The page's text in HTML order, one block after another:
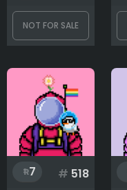
Rank
NOT FOR SALE
7 # 518